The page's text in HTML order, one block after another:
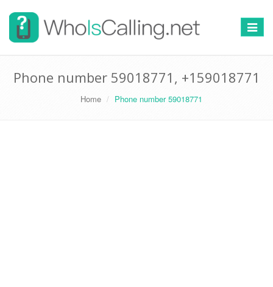
Switch
Phone number 59018771, +159018771
Home Phone number 59018771